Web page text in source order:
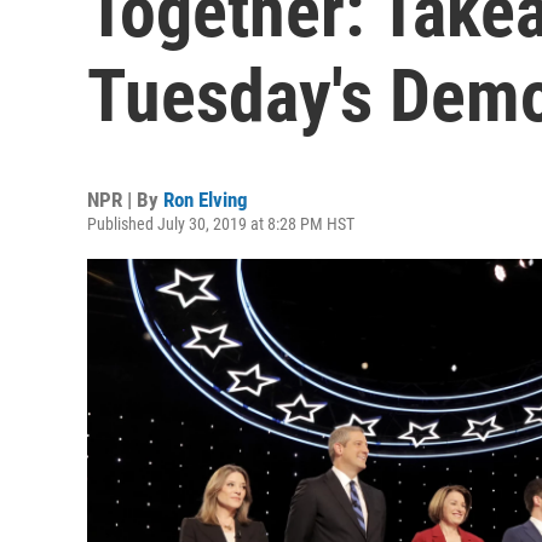
Tuesday's
NPR | By Ron Elving
Published July 30, 2019 at 8:28 PM HST